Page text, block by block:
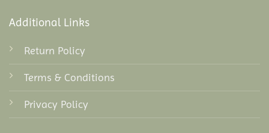
Additional Links
Return Policy
Terms & Conditions
Privacy Policy